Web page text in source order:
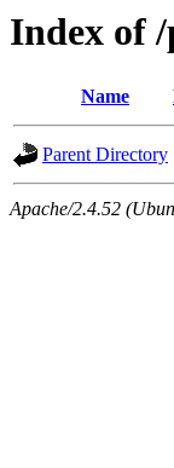
Index of /
Name
Parent Directory
Apache/2.4.52